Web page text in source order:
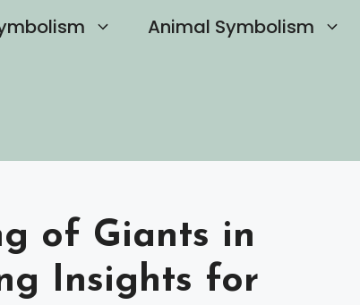
Animal Symbolism
of Giants in
Insights for